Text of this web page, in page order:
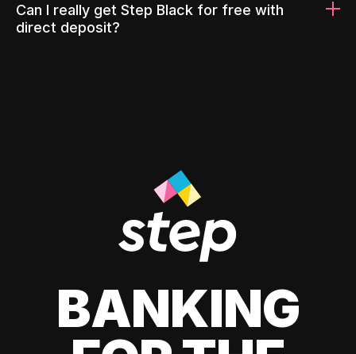
Can I really get Step Black for free with
direct deposit?
BANKING